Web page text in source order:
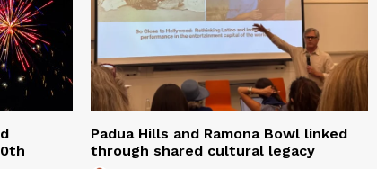
Padua Hills and Ramona Bowl linked
through shared cultural legacy